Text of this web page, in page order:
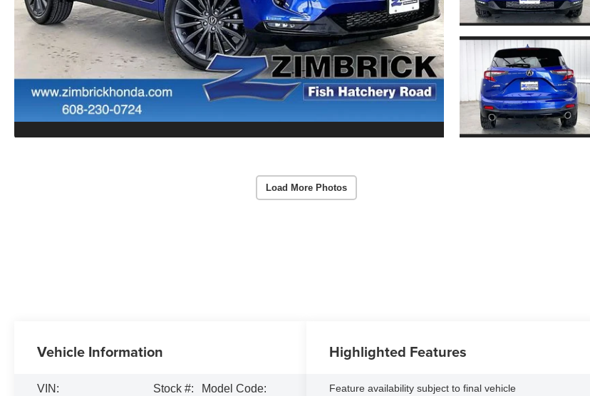
Load More Photos
Vehicle Information
VIN:
Stock #:
Model Code:
Highlighted Features
Feature availability subject to final vehicle